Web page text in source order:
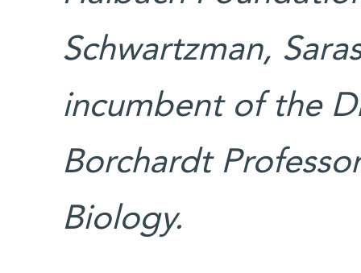
Schwartzman,
incumbent of the
Borchardt
Biology.